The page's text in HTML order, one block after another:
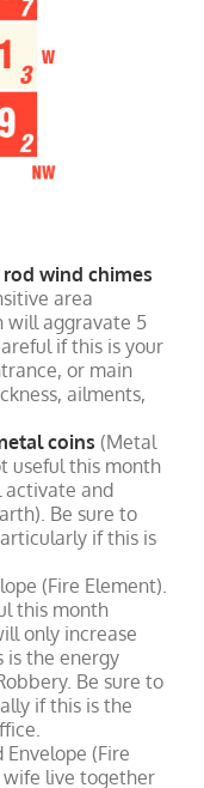
wind chimes
area
will aggravate 5
if this is your
or main
ailments,
coins (Metal
useful this month
activate and
Be sure to
if this is
(Fire Element).
this month
only increase
is the energy
Be sure to
if this is the
Envelope (Fire
wife live together